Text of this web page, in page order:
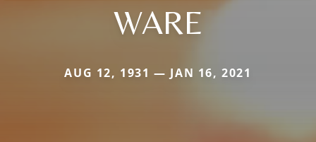
WARE
AUG 12, 1931 — JAN 16, 2021